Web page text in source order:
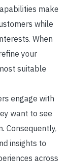
make
while
When
your
suitable
engage with
want to see
Consequently,
insights to
across